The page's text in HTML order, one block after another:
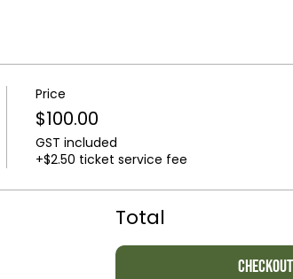
Price
$100.00
GST included
+$2.50 ticket service fee
Total
Checkout